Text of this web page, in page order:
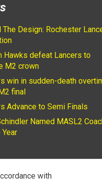
The Design: Rochester
Hawks defeat Lancers to
M2 crown
win in sudden-death
final
Advance to Semi Finals
Named MASL2
Year
with